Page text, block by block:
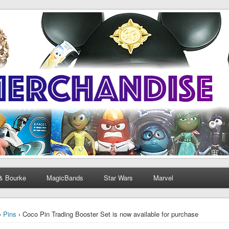
Bourke MagicBands Star Wars Marvel
› Pins › Coco Pin Trading Booster Set is now available for purchase